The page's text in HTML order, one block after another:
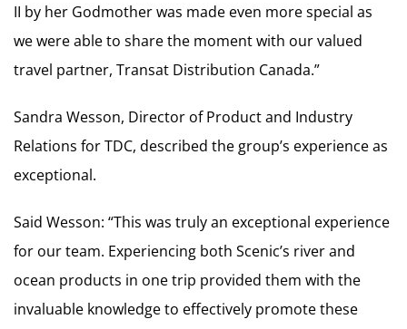
II by her Godmother was made even more special as
we were able to share the moment with our valued
travel partner, Transat Distribution Canada.”
Sandra Wesson, Director of Product and Industry
Relations for TDC, described the group’s experience as
exceptional.
Said Wesson: “This was truly an exceptional experience
for our team. Experiencing both Scenic’s river and
ocean products in one trip provided them with the
invaluable knowledge to effectively promote these